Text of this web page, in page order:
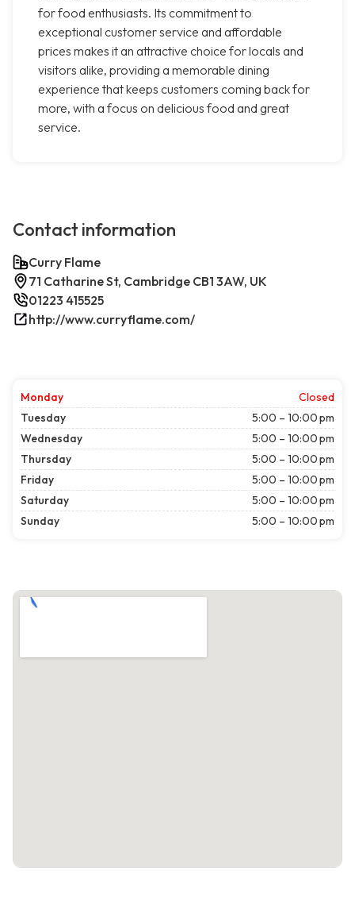
for food enthusiasts. Its commitment to
exceptional customer service and affordable
prices makes it an attractive choice for locals and
visitors alike, providing a memorable dining
experience that keeps customers coming back for
more, with a focus on delicious food and great
service.
Contact information
Curry Flame
71 Catharine St, Cambridge CB1 3AW, UK
01223 415525
http://www.curryflame.com/
Monday
Closed
Tuesday
5:00 – 10:00 pm
Wednesday
5:00 – 10:00 pm
Thursday
5:00 – 10:00 pm
Friday
5:00 – 10:00 pm
Saturday
5:00 – 10:00 pm
Sunday
5:00 – 10:00 pm